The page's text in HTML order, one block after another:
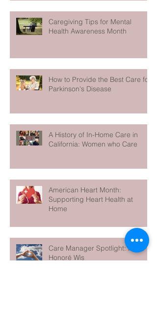
Caregiving Tips for Mental
Health Awareness Month
How to Provide the Best Care for
Parkinson's Disease
A History of In-Home Care in
California: Women who Care
American Heart Month:
Supporting Heart Health at
Home
Care Manager Spotlight: Meet
Honoré Wis